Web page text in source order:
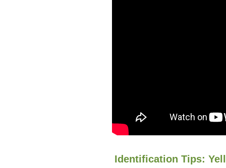
Identification Tips: